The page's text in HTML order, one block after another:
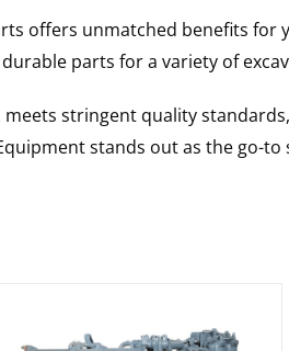
offers unmatched benefits
parts for a variety of
stringent quality
stands out as the